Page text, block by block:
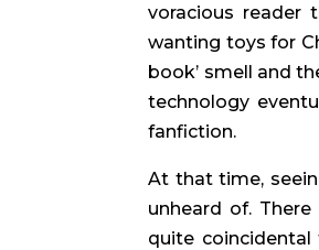
voracious reader
wanting toys for
book’ smell and
technology
fanfiction.
At that time,
unheard of.
quite coincidental